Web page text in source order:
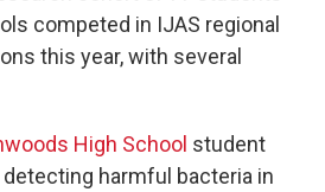
competed in IJAS regional
this year, with several
High School student
harmful bacteria in